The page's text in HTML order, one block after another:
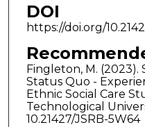
DOI
https://doi.org/
Fingleton, M.
Status Quo -
Ethnic Social Care
Technological
10.21427/JSRB-5W64